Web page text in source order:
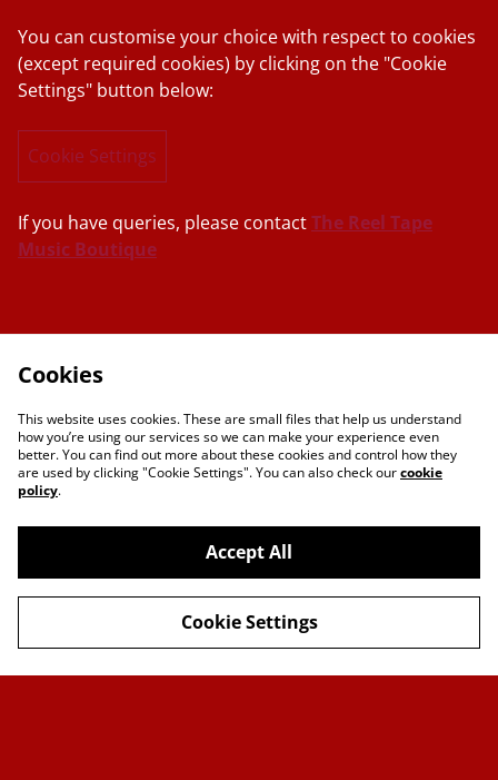
You can customise your choice with respect to cookies
(except required cookies) by clicking on the "Cookie
Settings" button below:
Cookie Settings
If you have queries, please contactThe Reel Tape
Music Boutique
Contact Us
Legal Terms
Cookies
This website uses cookies. These are small files that help us understand
how you’re using our services so we can make your experience even
better. You can find out more about these cookies and control how they
are used by clicking "Cookie Settings". You can also check ourcookie
policy.
Accept All
Cookie Settings